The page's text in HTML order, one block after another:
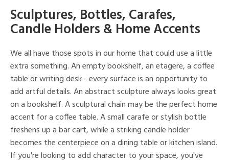
Sculptures, Bottles, Carafes,
Candle Holders & Home Accents
We all have those spots in our home that could use a little
extra something. An empty bookshelf, an etagere, a coffee
table or writing desk - every surface is an opportunity to
add artful details. An abstract sculpture always looks great
on a bookshelf. A sculptural chain may be the perfect home
accent for a coffee table. A small carafe or stylish bottle
freshens up a bar cart, while a striking candle holder
becomes the centerpiece on a dining table or kitchen island.
If you're looking to add character to your space, you've